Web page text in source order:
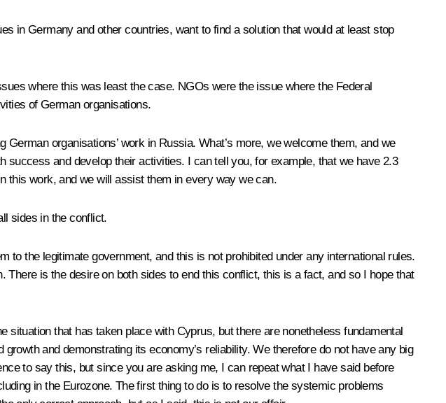
in Germany and other countries, want to find a solution that would at least stop
where this was least the case. NGOs were the issue where the Federal
of German organisations.
organisations’ work in Russia. What’s more, we welcome them, and we
and develop their activities. I can tell you, for example, that we have 2.3
this work, and we will assist them in every way we can.
sides in the conflict.
to the legitimate government, and this is not prohibited under any international rules.
is the desire on both sides to end this conflict, this is a fact, and so I hope that
that has taken place with Cyprus, but there are nonetheless fundamental
and demonstrating its economy’s reliability. We therefore do not have any big
to say this, but since you are asking me, I can repeat what I have said before
in the Eurozone. The first thing to do is to resolve the systemic problems